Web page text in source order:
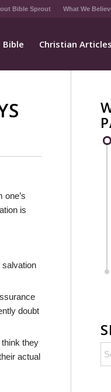
Bible Sprout What We
Bible Christian Articles
one’s
is
salvation
doubt
they
actual